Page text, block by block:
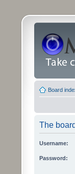
Board
The
Username:
Password: